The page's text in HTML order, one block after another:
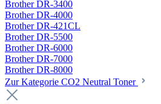
Brother DR-3400
Brother DR-4000
Brother DR-421CL
Brother DR-5500
Brother DR-6000
Brother DR-7000
Brother DR-8000
Zur Kategorie CO2 Neutral Toner